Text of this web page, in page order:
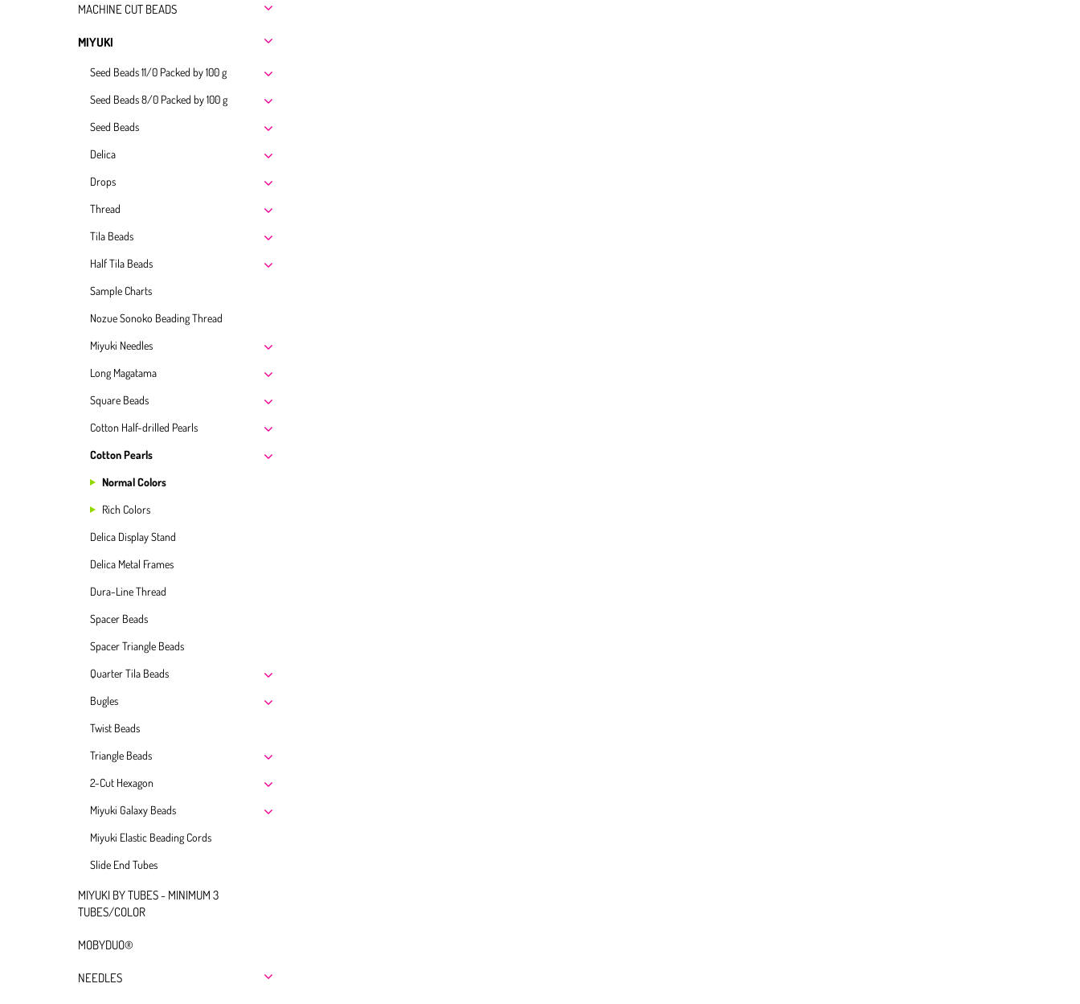
MACHINE CUT BEADS
MIYUKI
Seed Beads 11/0 Packed by 100 g
Seed Beads 8/0 Packed by 100 g
Seed Beads
Delica
Drops
Thread
Tila Beads
Half Tila Beads
Sample Charts
Nozue Sonoko Beading Thread
Miyuki Needles
Long Magatama
Square Beads
Cotton Half-drilled Pearls
Cotton Pearls
Normal Colors
Rich Colors
Delica Display Stand
Delica Metal Frames
Dura-Line Thread
Spacer Beads
Spacer Triangle Beads
Quarter Tila Beads
Bugles
Twist Beads
Triangle Beads
2-Cut Hexagon
Miyuki Galaxy Beads
Miyuki Elastic Beading Cords
Slide End Tubes
MIYUKI BY TUBES - MINIMUM 3
TUBES/COLOR
MOBYDUO®
NEEDLES